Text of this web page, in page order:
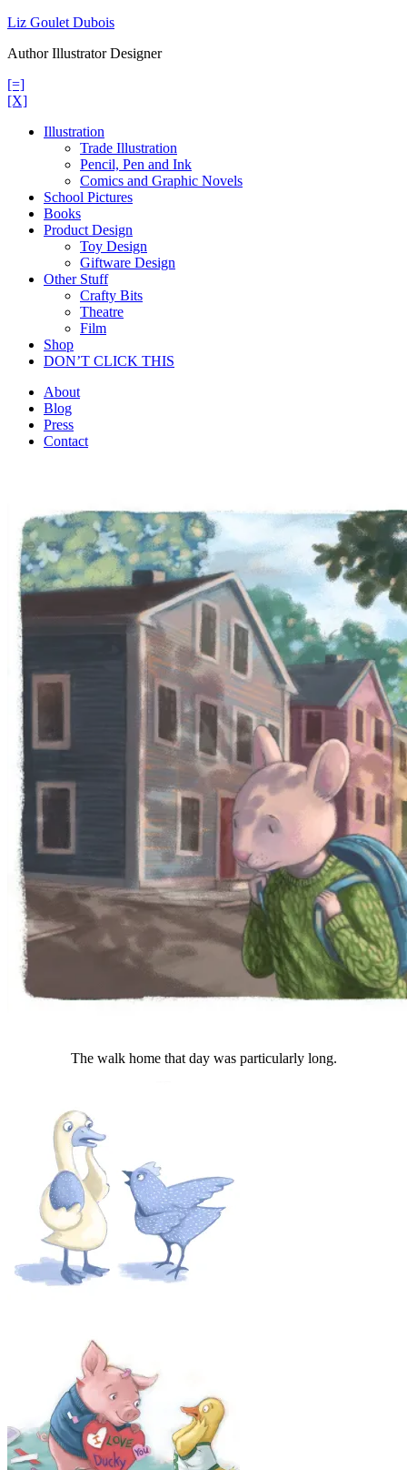
Skip
content
Liz Goulet Dubois
Author Illustrator Designer
[=]
[X]
Illustration
Trade Illustration
Pencil, Pen and Ink
Comics and Graphic Novels
School Pictures
Books
Product Design
Toy Design
Giftware Design
Other Stuff
Crafty Bits
Theatre
Film
Shop
DON’T CLICK THIS
About
Blog
Press
Contact
The walk home that day was particularly long.